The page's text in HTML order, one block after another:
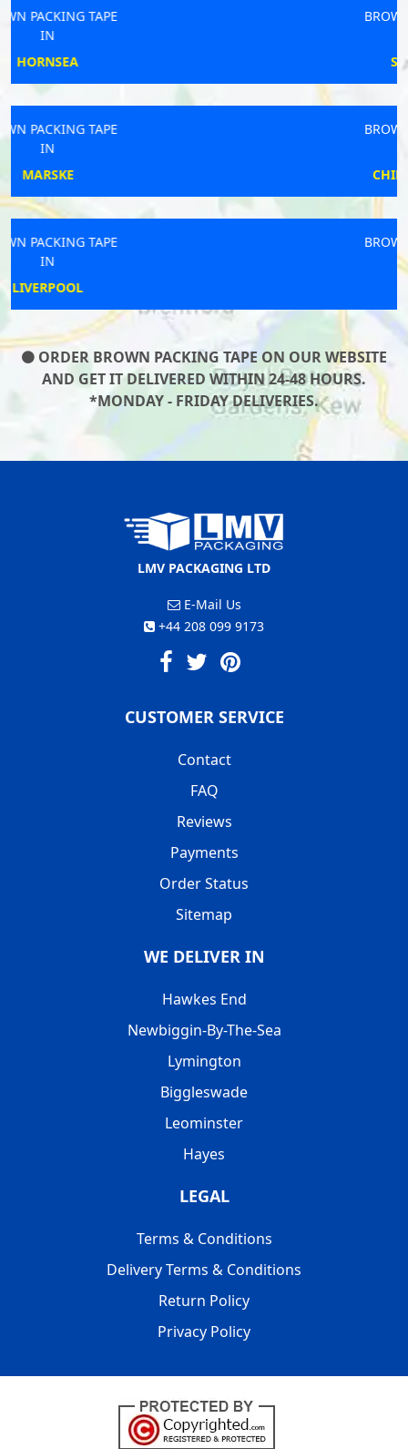
ORDER BROWN PACKING TAPE ON OUR WEBSITE
AND GET IT DELIVERED WITHIN 24-48 HOURS.
*MONDAY - FRIDAY DELIVERIES.
LMV PACKAGING LTD
E-Mail Us
+44 208 099 9173
CUSTOMER SERVICE
Contact
FAQ
Reviews
Payments
Order Status
Sitemap
WE DELIVER IN
Hawkes End
Newbiggin-By-The-Sea
Lymington
Biggleswade
Leominster
Hayes
LEGAL
Terms & Conditions
Delivery Terms & Conditions
Return Policy
Privacy Policy